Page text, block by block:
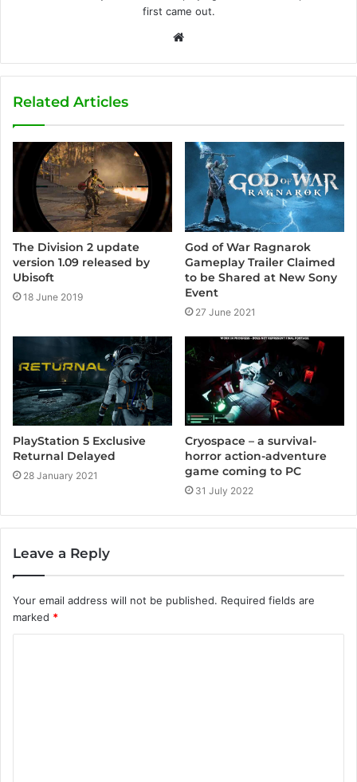
first came out.
b
Related Articles
The Division 2 update
version 1.09 released by
Ubisoft
18 June 2019
God of War Ragnarok
Gameplay Trailer Claimed
to be Shared at New Sony
Event
27 June 2021
PlayStation 5 Exclusive
Returnal Delayed
28 January 2021
Cryospace – a survival-
horror action-adventure
game coming to PC
31 July 2022
Leave a Reply
Your email address will not be published. Required fields are
marked *